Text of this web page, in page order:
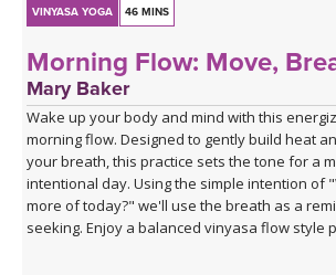
VINYASA YOGA 46 MINS
Morning Flow: Move,
Mary Baker
Wake up your body and mind with this
morning flow. Designed to gently build heat
your breath, this practice sets the tone for a
intentional day. Using the simple intention of
more of today?" we'll use the breath as a
seeking. Enjoy a balanced vinyasa flow style